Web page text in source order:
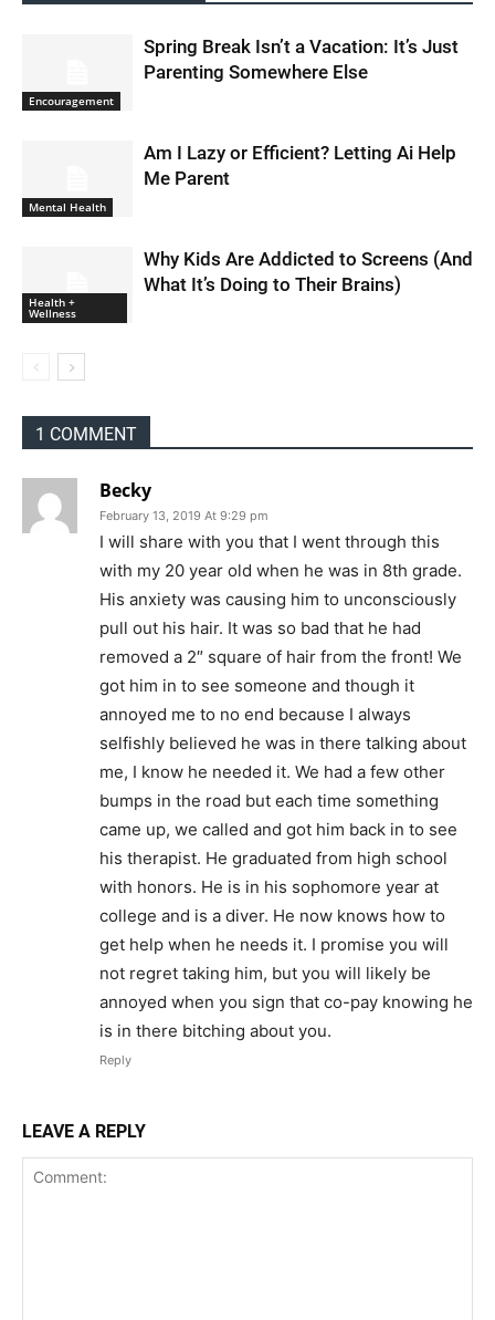
Encouragement
Spring Break Isn’t a Vacation: It’s Just
Parenting Somewhere Else
Mental Health
Am I Lazy or Efficient? Letting Ai Help
Me Parent
Health +
Wellness
Why Kids Are Addicted to Screens (And
What It’s Doing to Their Brains)
1 COMMENT
Becky
February 13, 2019 At 9:29 pm
I will share with you that I went through this
with my 20 year old when he was in 8th grade.
His anxiety was causing him to unconsciously
pull out his hair. It was so bad that he had
removed a 2″ square of hair from the front! We
got him in to see someone and though it
annoyed me to no end because I always
selfishly believed he was in there talking about
me, I know he needed it. We had a few other
bumps in the road but each time something
came up, we called and got him back in to see
his therapist. He graduated from high school
with honors. He is in his sophomore year at
college and is a diver. He now knows how to
get help when he needs it. I promise you will
not regret taking him, but you will likely be
annoyed when you sign that co-pay knowing he
is in there bitching about you.
Reply
LEAVE A REPLY